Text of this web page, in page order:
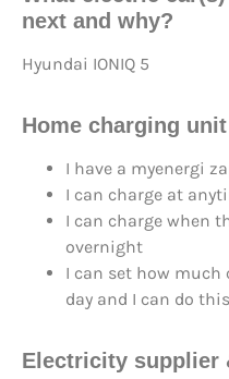
next and why?
Hyundai IONIQ 5
Home charging unit
I have a myenergi
I can charge at
I can charge when
overnight
I can set how much
day and I can do
Electricity supplier